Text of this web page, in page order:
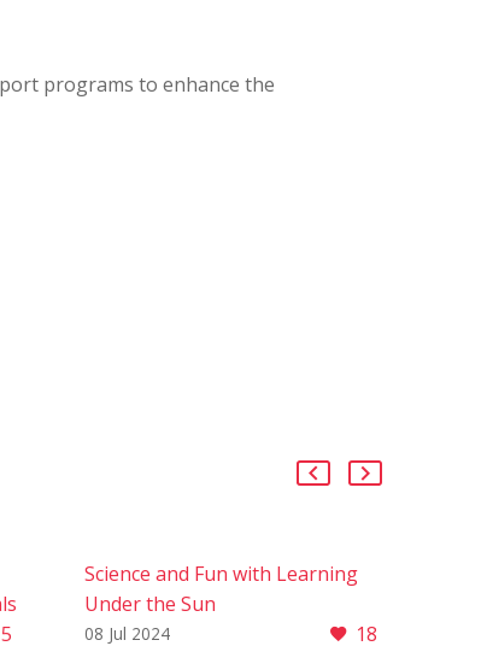
programs to enhance the
Science and Fun with Learning
Under the Sun
Science and Fun with Learning 18
08 Jul 2024